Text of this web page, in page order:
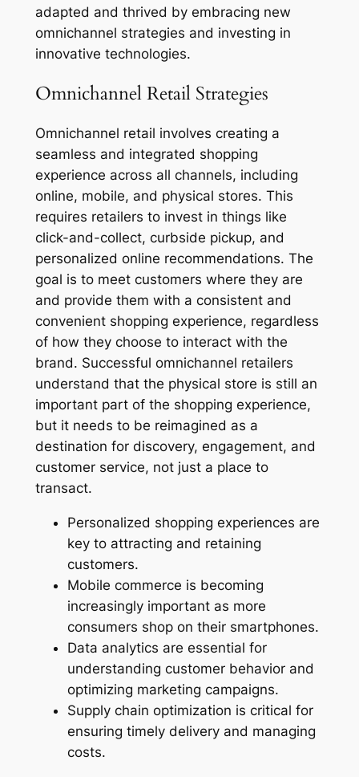
adapted and thrived by embracing new
omnichannel strategies and investing in
innovative technologies.
Omnichannel Retail Strategies
Omnichannel retail involves creating a
seamless and integrated shopping
experience across all channels, including
online, mobile, and physical stores. This
requires retailers to invest in things like
click-and-collect, curbside pickup, and
personalized online recommendations. The
goal is to meet customers where they are
and provide them with a consistent and
convenient shopping experience, regardless
of how they choose to interact with the
brand. Successful omnichannel retailers
understand that the physical store is still an
important part of the shopping experience,
but it needs to be reimagined as a
destination for discovery, engagement, and
customer service, not just a place to
transact.
Personalized shopping experiences are
key to attracting and retaining
customers.
Mobile commerce is becoming
increasingly important as more
consumers shop on their smartphones.
Data analytics are essential for
understanding customer behavior and
optimizing marketing campaigns.
Supply chain optimization is critical for
ensuring timely delivery and managing
costs.